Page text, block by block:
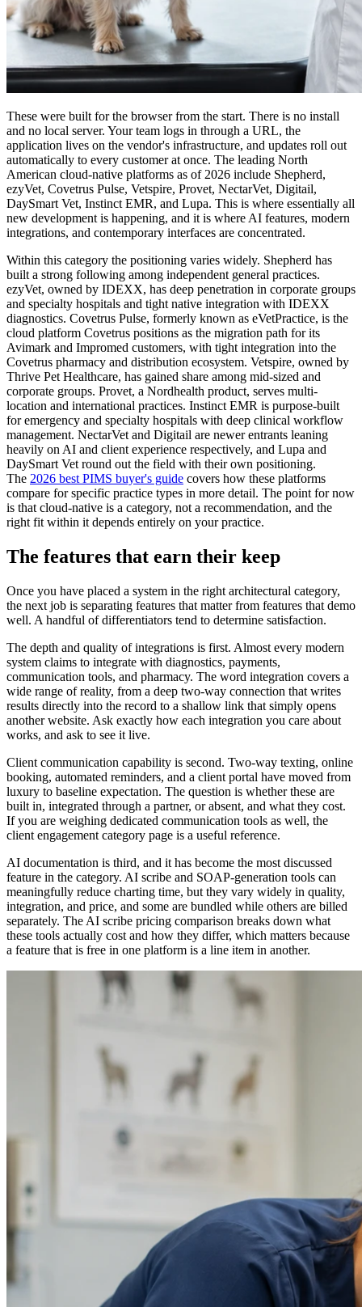
These were built for the browser from the start. There is no install
and no local server. Your team logs in through a URL, the
application lives on the vendor's infrastructure, and updates roll out
automatically to every customer at once. The leading North
American cloud-native platforms as of 2026 include Shepherd,
ezyVet, Covetrus Pulse, Vetspire, Provet, NectarVet, Digitail,
DaySmart Vet, Instinct EMR, and Lupa. This is where essentially all
new development is happening, and it is where AI features, modern
integrations, and contemporary interfaces are concentrated.
Within this category the positioning varies widely. Shepherd has
built a strong following among independent general practices.
ezyVet, owned by IDEXX, has deep penetration in corporate groups
and specialty hospitals and tight native integration with IDEXX
diagnostics. Covetrus Pulse, formerly known as eVetPractice, is the
cloud platform Covetrus positions as the migration path for its
Avimark and Impromed customers, with tight integration into the
Covetrus pharmacy and distribution ecosystem. Vetspire, owned by
Thrive Pet Healthcare, has gained share among mid-sized and
corporate groups. Provet, a Nordhealth product, serves multi-
location and international practices. Instinct EMR is purpose-built
for emergency and specialty hospitals with deep clinical workflow
management. NectarVet and Digitail are newer entrants leaning
heavily on AI and client experience respectively, and Lupa and
DaySmart Vet round out the field with their own positioning.
The 2026 best PIMS buyer's guide covers how these platforms
compare for specific practice types in more detail. The point for now
is that cloud-native is a category, not a recommendation, and the
right fit within it depends entirely on your practice.
The features that earn their keep
Once you have placed a system in the right architectural category,
the next job is separating features that matter from features that demo
well. A handful of differentiators tend to determine satisfaction.
The depth and quality of integrations is first. Almost every modern
system claims to integrate with diagnostics, payments,
communication tools, and pharmacy. The word integration covers a
wide range of reality, from a deep two-way connection that writes
results directly into the record to a shallow link that simply opens
another website. Ask exactly how each integration you care about
works, and ask to see it live.
Client communication capability is second. Two-way texting, online
booking, automated reminders, and a client portal have moved from
luxury to baseline expectation. The question is whether these are
built in, integrated through a partner, or absent, and what they cost.
If you are weighing dedicated communication tools as well, the
client engagement category page is a useful reference.
AI documentation is third, and it has become the most discussed
feature in the category. AI scribe and SOAP-generation tools can
meaningfully reduce charting time, but they vary widely in quality,
integration, and price, and some are bundled while others are billed
separately. The AI scribe pricing comparison breaks down what
these tools actually cost and how they differ, which matters because
a feature that is free in one platform is a line item in another.